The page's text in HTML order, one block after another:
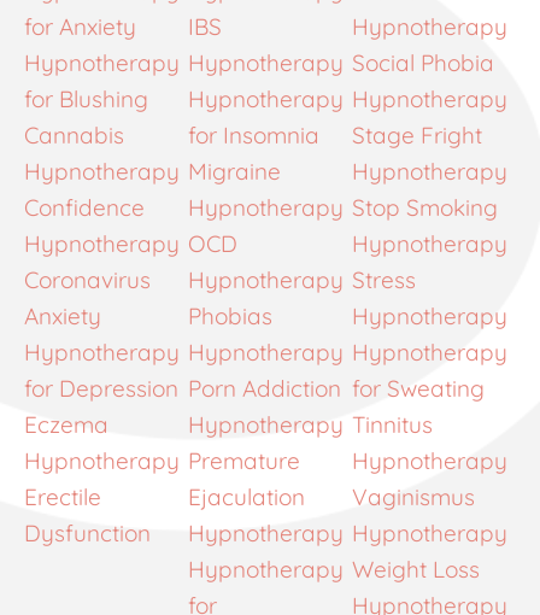
for Anxiety
Hypnotherapy
for Blushing
Cannabis
Hypnotherapy
Confidence
Hypnotherapy
Coronavirus
Anxiety
Hypnotherapy
for Depression
Eczema
Hypnotherapy
Erectile
Dysfunction
IBS
Hypnotherapy
Hypnotherapy
for Insomnia
Migraine
Hypnotherapy
OCD
Hypnotherapy
Phobias
Hypnotherapy
Porn Addiction
Hypnotherapy
Premature
Ejaculation
Hypnotherapy
Hypnotherapy
for
Hypnotherapy
Social Phobia
Hypnotherapy
Stage Fright
Hypnotherapy
Stop Smoking
Hypnotherapy
Stress
Hypnotherapy
Hypnotherapy
for Sweating
Tinnitus
Hypnotherapy
Vaginismus
Hypnotherapy
Weight Loss
Hypnotherapy